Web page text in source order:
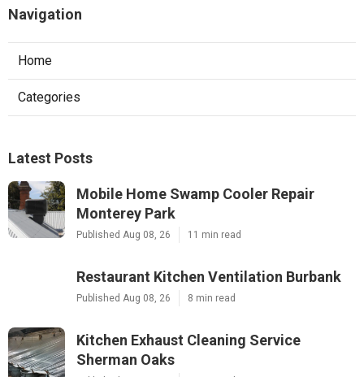
Navigation
Home
Categories
Latest Posts
Mobile Home Swamp Cooler Repair
Monterey Park
Published Aug 08, 26 11 min read
Restaurant Kitchen Ventilation Burbank
Published Aug 08, 26 8 min read
Kitchen Exhaust Cleaning Service
Sherman Oaks